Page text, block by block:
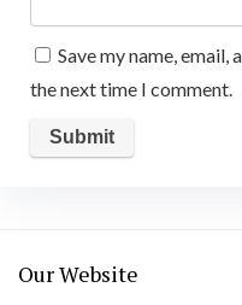
Save my name,
the next time I comment.
Our Website